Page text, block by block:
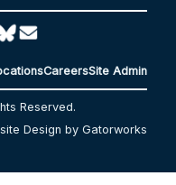
CareersSite Admin
Reserved.
Design by Gatorworks